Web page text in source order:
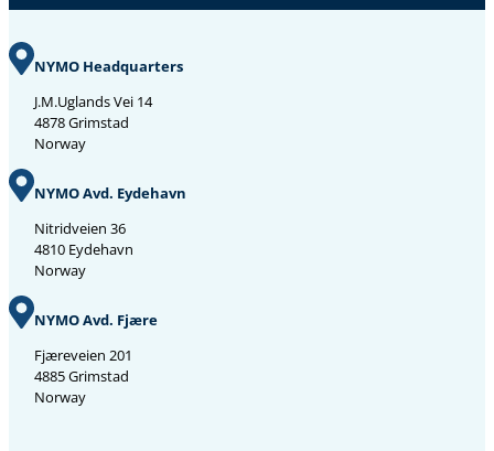
NYMO Headquarters
J.M.Uglands Vei 14
4878 Grimstad
Norway
NYMO Avd. Eydehavn
Nitridveien 36
4810 Eydehavn
Norway
NYMO Avd. Fjære
Fjæreveien 201
4885 Grimstad
Norway